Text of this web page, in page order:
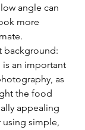
angle can
more
background:
an important
as
the food
appealing
using simple,